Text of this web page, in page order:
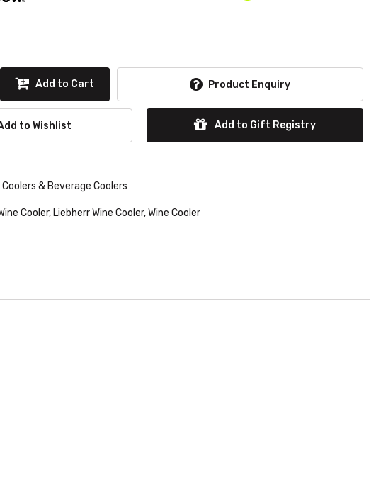
Add to Cart Product Enquiry
to Wishlist Add to Gift Registry
Coolers & Beverage Coolers
Cooler, Liebherr Wine Cooler,Wine Cooler